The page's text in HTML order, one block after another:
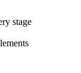
stage